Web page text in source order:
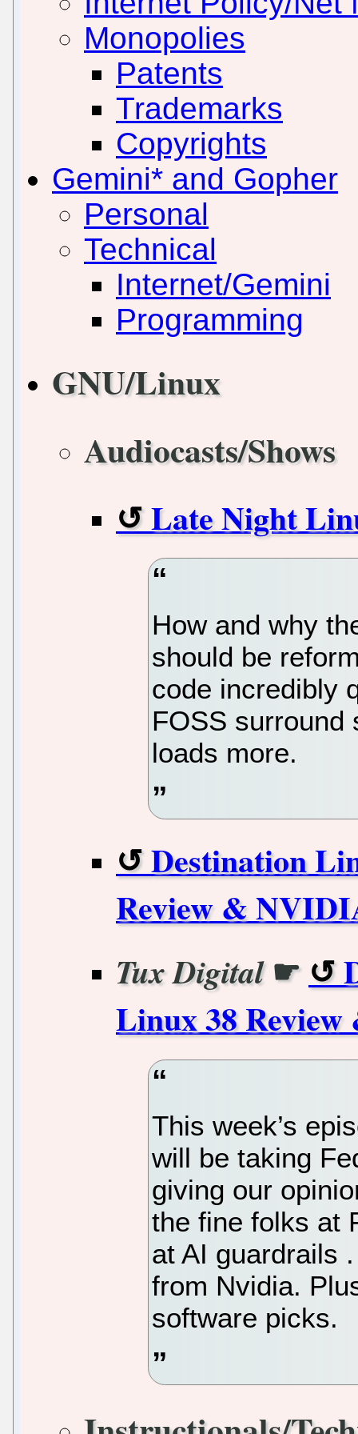
Monopolies
Patents
Trademarks
Copyrights
Gemini* and Gopher
Personal
Technical
Internet/Gemini
Programming
GNU/Linux
Audiocasts/Shows
Late Night
How and why
should be
code incredibly
FOSS surround
loads more.
Destination
Review &
Tux Digital☛
Linux 38
This week’s
will be taking
giving our
the fine folks at
at AI guardrails
from Nvidia.
software picks.